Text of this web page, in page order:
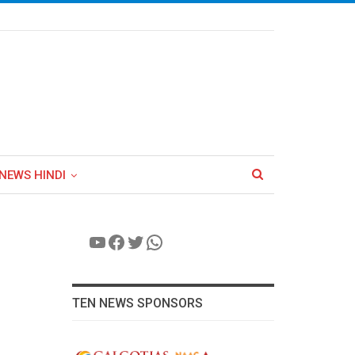
HINDI
YouTube
Facebook
Twitter
WhatsApp
TEN NEWS SPONSORS